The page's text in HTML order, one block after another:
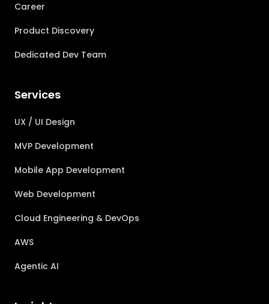
Career
Product Discovery
Dedicated Dev Team
Services
UX / UI Design
MVP Development
Mobile App Development
Web Development
Cloud Engineering & DevOps
AWS
Agentic AI